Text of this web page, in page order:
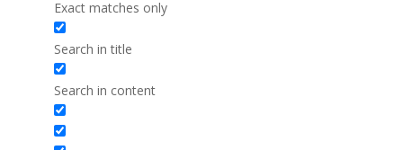
Exact matches only
Search in title
Search in content